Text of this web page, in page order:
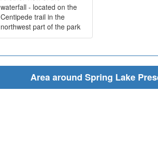
waterfall - located on the
Centipede trail in the
northwest part of the park
Area around Spring Lake